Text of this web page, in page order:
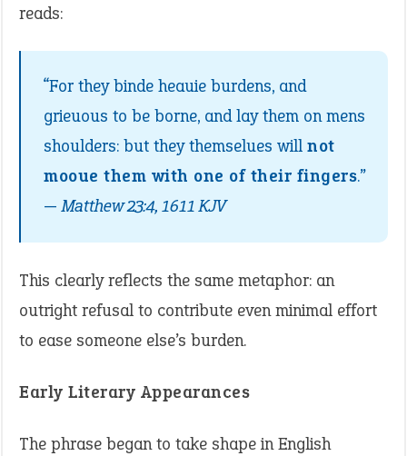
reads:
“For they binde heauie burdens, and
grieuous to be borne, and lay them on mens
shoulders: but they themselues will not
mooue them with one of their fingers.”
—Matthew 23:4, 1611 KJV
This clearly reflects the same metaphor: an
outright refusal to contribute even minimal effort
to ease someone else’s burden.
Early Literary Appearances
The phrase began to take shape in English